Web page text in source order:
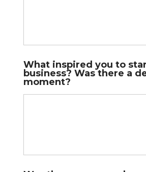
What inspired you to
business? Was there a
moment?